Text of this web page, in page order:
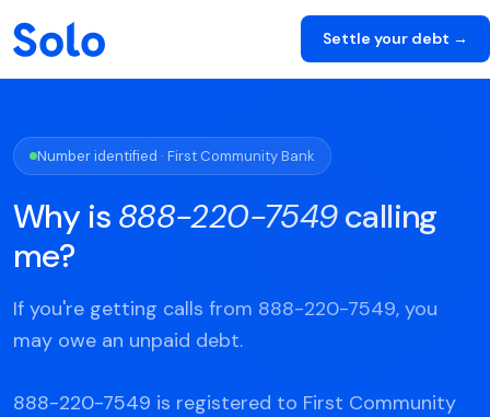
Settle your debt →
Number identified · First Community Bank
Why is 888-220-7549calling
me?
If you're getting calls from 888-220-7549, you
may owe an unpaid debt.
888-220-7549 is registered to First Community